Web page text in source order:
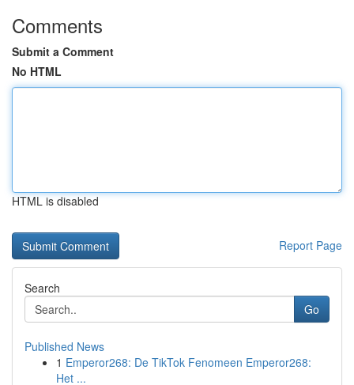
Comments
Submit a Comment
No HTML
HTML is disabled
Report Page
Search
Go
Published News
1 Emperor268: De TikTok Fenomeen Emperor268:
Het ...